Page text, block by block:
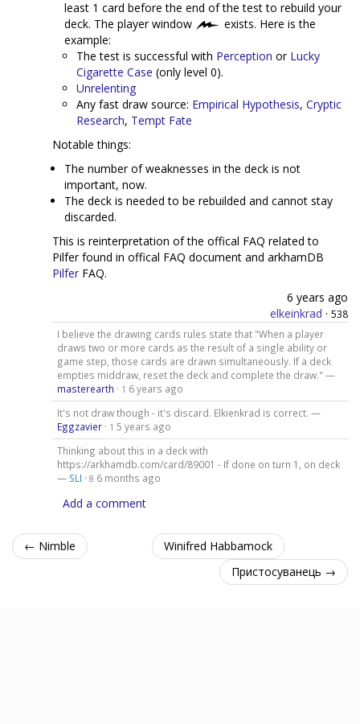
least 1 card before the end of the test to rebuild your
deck. The player window
exists. Here is the
example:
The test is successful with Perception or Lucky
Cigarette Case (only level 0).
Unrelenting
Any fast draw source: Empirical Hypothesis, Cryptic
Research, Tempt Fate
Notable things:
The number of weaknesses in the deck is not
important, now.
The deck is needed to be rebuilded and cannot stay
discarded.
This is reinterpretation of the offical FAQ related to
Pilfer found in offical FAQ document and arkhamDB
Pilfer FAQ.
6 years ago
elkeinkrad · 538
I believe the drawing cards rules state that "When a player
draws two or more cards as the result of a single ability or
game step, those cards are drawn simultaneously. If a deck
empties middraw, reset the deck and complete the draw." —
masterearth · 1 6 years ago
It's not draw though - it's discard. Elkienkrad is correct. —
Eggzavier· 1 5 years ago
Thinking about this in a deck with
https://arkhamdb.com/card/89001 - If done on turn 1, on deck
— SLI · 8 6 months ago
Add a comment
← Nimble
Winifred Habbamock
Пристосуванець →